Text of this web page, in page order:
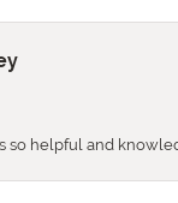
so helpful and